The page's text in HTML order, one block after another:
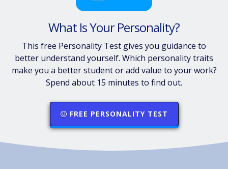
What Is Your Personality?
This free Personality Test gives you guidance to
better understand yourself. Which personality traits
make you a better student or add value to your work?
Spend about 15 minutes to find out.
FREE PERSONALITY TEST